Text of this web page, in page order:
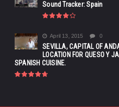
Sound Tracker: Spain
April 13, 2015 0
SEVILLA, CAPITAL OF
LOCATION FOR QUESO Y
SPANISH CUISINE.